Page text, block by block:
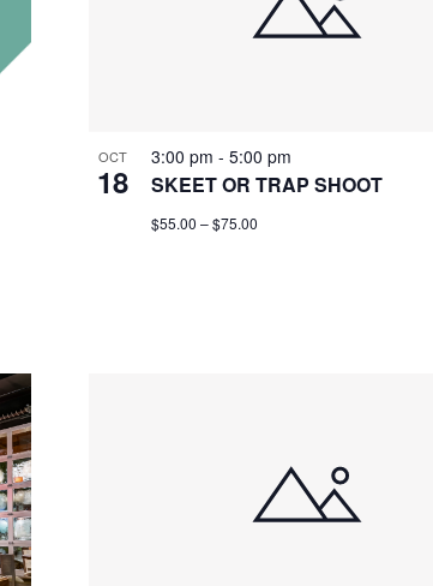
OCT
18
3:00 pm - 5:00 pm
SKEET OR TRAP SHOOT
$55.00 – $75.00